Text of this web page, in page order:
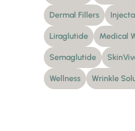
Dermal Fillers
Liraglutide Medical
Semaglutide
Wellness Wrinkle